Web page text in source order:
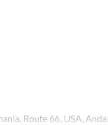
Route 66, USA,